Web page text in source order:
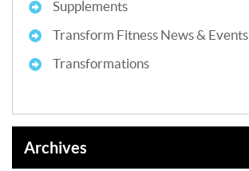
Supplements
Transform Fitness News & Events
Transformations
Archives